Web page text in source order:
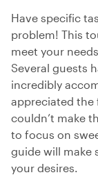
Have specific
problem! This
meet your
Several guests
incredibly
appreciated the
couldn’t make
to focus on
guide will make
your desires.